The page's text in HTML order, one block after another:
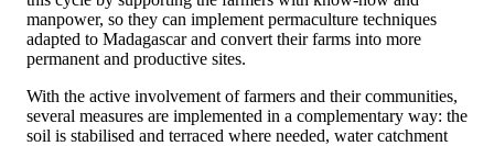
manpower, so they can implement permaculture techniques
adapted to Madagascar and convert their farms into more
permanent and productive sites.
With the active involvement of farmers and their communities,
several measures are implemented in a complementary way: the
soil is stabilised and terraced where needed, water catchment